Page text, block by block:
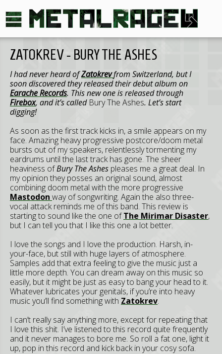
ZATOKREV - BURY THE ASHES
I had never heard ofZatokrevfrom Switzerland, but I
soon discovered they released their debut album on
Earache Records. This new one is released through
Firebox, and it’s called Bury The Ashes. Let’s start
digging!
As soon as the first track kicks in, a smile appears on my
face. Amazing heavy progressive postcore/doom metal
bursts out of my speakers, relentlessly tormenting my
eardrums until the last track has gone. The sheer
heaviness ofBury The Ashes pleases me a great deal. In
my opinion they posses an original sound, almost
combining doom metal with the more progressive
Mastodon way of songwriting. Again the also three-
vocal attack reminds me of this band. This review is
starting to sound like the one ofThe Mirimar Disaster,
but I can tell you that I like this one a lot better.
I love the songs and I love the production. Harsh, in-
your-face, but still with huge layers of atmosphere.
Samples add that extra feeling to give the music just a
little more depth. You can dream away on this music so
easily, but it might be just as easy to bang your head to it.
Whatever lubricates your genitals, if you’re into heavy
music you’ll find something with Zatokrev.
I can’t really say anything more, except for repeating that
I love this shit. I’ve listened to this record quite frequently
and it never manages to bore me. So roll a fat one, light it
up, pop in this record and kick back in your cosy sofa.